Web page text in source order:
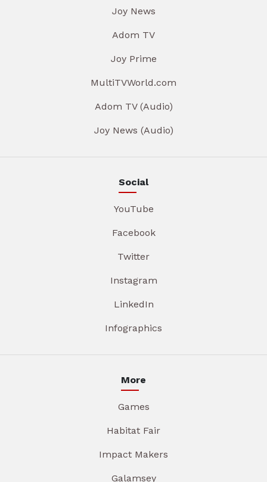
Joy News
Adom TV
Joy Prime
MultiTVWorld.com
Adom TV (Audio)
Joy News (Audio)
Social
YouTube
Facebook
Twitter
Instagram
LinkedIn
Infographics
More
Games
Habitat Fair
Impact Makers
Galamsey